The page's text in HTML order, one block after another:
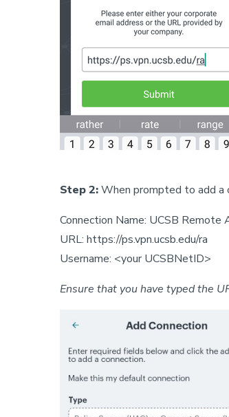
Step 2:When prompted to add a
Connection Name: UCSB Remote
URL: https://ps.vpn.ucsb.edu/ra
Username: <your UCSBNetID>
Ensure that you have typed the